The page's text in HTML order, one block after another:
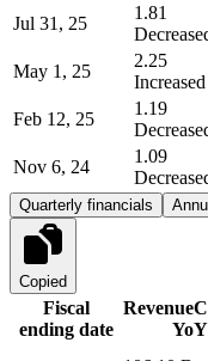
Jul 31, 25
1.81
May 1, 25
2.25
Feb 12, 25
1.19
Nov 6, 24
1.09
Quarterly financials
Copied
Fiscal
ending date
Revenue
YoY